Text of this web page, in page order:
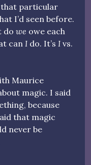
particular
I’d seen before.
do we owe each
can I do. It’s I vs.
Maurice
magic. I said
because
that magic
never be